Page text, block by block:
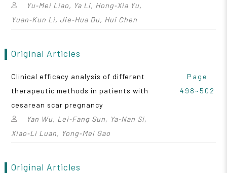
Yu‑Mei Liao, Ya Li, Hong‑Xia Yu,
Yuan‑Kun Li, Jie‑Hua Du, Hui Chen
Original Articles
Clinical efficacy analysis of different
therapeutic methods in patients with
cesarean scar pregnancy
Yan Wu, Lei‑Fang Sun, Ya‑Nan Si,
Xiao‑Li Luan, Yong‑Mei Gao
Page
498~502
Original Articles